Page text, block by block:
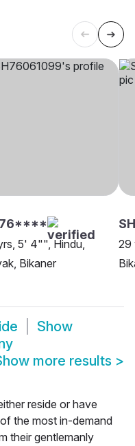
5' 4"", Hindu,
Bikaner
29
Show
more results >
reside or have
the most in-demand
their gentlemanly